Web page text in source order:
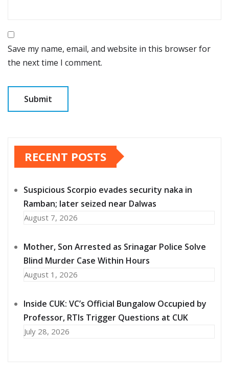
Save my name, email, and website in this browser for
the next time I comment.
RECENT POSTS
Suspicious Scorpio evades security naka in
Ramban; later seized near Dalwas
August 7, 2026
Mother, Son Arrested as Srinagar Police Solve
Blind Murder Case Within Hours
August 1, 2026
Inside CUK: VC’s Official Bungalow Occupied by
Professor, RTIs Trigger Questions at CUK
July 28, 2026